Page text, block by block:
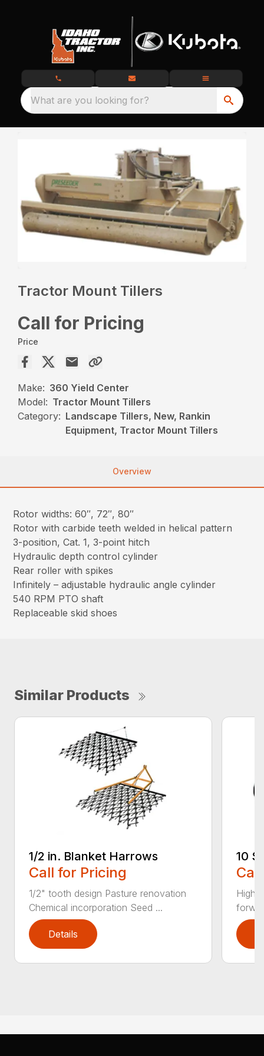
What are you looking for?
Tractor Mount Tillers
Call for Pricing
Price
Make: 360 Yield Center
Model: Tractor Mount Tillers
Category: Landscape Tillers, New, Rankin
Equipment, Tractor Mount Tillers
Overview
Rotor widths: 60″, 72″, 80″
Rotor with carbide teeth welded in helical pattern
3-position, Cat. 1, 3-point hitch
Hydraulic depth control cylinder
Rear roller with spikes
Infinitely – adjustable hydraulic angle cylinder
540 RPM PTO shaft
Replaceable skid shoes
Similar Products
1/2 in. Blanket Harrows
Call for Pricing
1/2" tooth design Pasture renovation
Chemical incorporation Seed ...
Details
10
High